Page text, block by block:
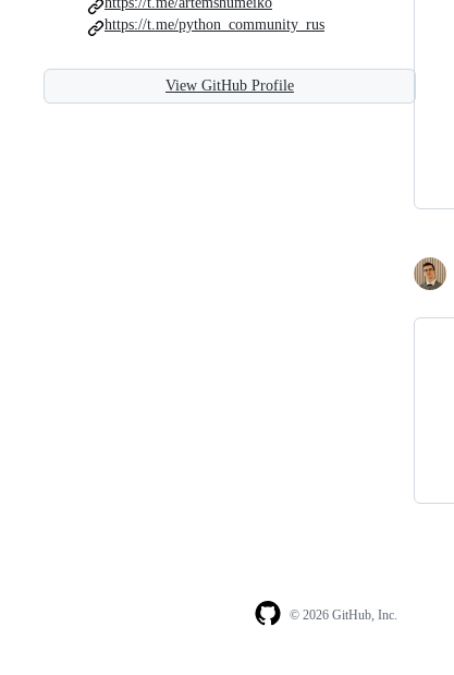
https://t.me/python_community_rus
View GitHub Profile
© 2026 GitHub, Inc.